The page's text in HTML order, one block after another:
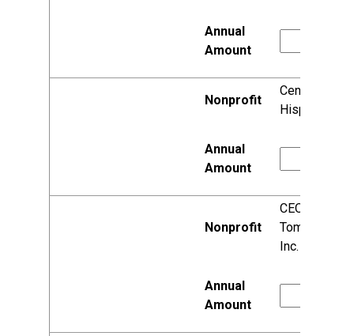
Centro
Hispano, Inc.
CEOs of
Tomorrow,
Inc.